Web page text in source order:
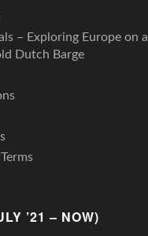
– Exploring Europe on a
Dutch Barge
’21 – NOW)